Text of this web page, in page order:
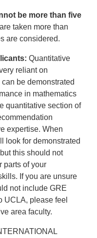
be more than five
taken more than
are considered.
Quantitative
reliant on
be demonstrated
in mathematics
quantitative section of
expertise. When
look for demonstrated
this should not
parts of your
If you are unsure
not include GRE
UCLA, please feel
area faculty.